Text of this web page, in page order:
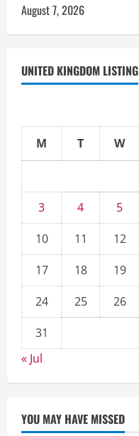
August 7, 2026
UNITED KINGDOM LISTING
M T W
3
4 5
10
11 12
17
18 19
24
25 26
31
« Jul
YOU MAY HAVE MISSED